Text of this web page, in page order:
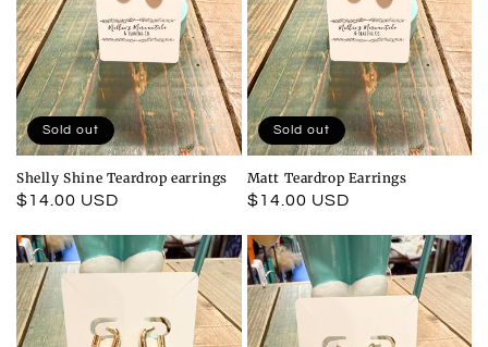
Shelly Shine Teardrop earrings
Regular
$14.00 USD
Sold out
Matt Teardrop Earrings
Regular
$14.00 USD
Sold out